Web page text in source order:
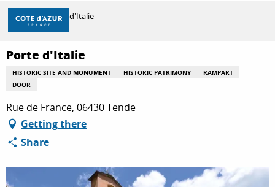
Aller
contenu
principal
DISCOVER
THINGS TO DO
Home Porte d'Italie
Porte d'Italie
HISTORIC SITE AND MONUMENT HISTORIC PATRIMONY
RAMPART
DOOR
Rue de France, 06430 Tende
Getting there
Share